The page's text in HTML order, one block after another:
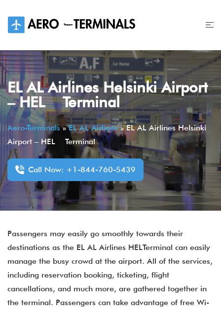
content
EL AL Airlines Helsinki Airport
– HEL Terminal
Aero-Terminals»EL AL Airlines»EL AL Airlines Helsinki
Airport – HEL Terminal
Call Now: +1-844-760-5439
Passengers may easily go smoothly towards their
destinations as the EL AL Airlines HELTerminal can easily
manage the busy crowd at the airport. All of the services,
including reservation booking, ticketing, flight
cancellations, and much more, are gathered together in
the terminal. Passengers can take advantage of free Wi-